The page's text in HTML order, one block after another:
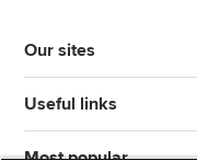
Our sites
Useful links